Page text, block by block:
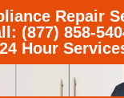
Repair
(877) 858-
Hour